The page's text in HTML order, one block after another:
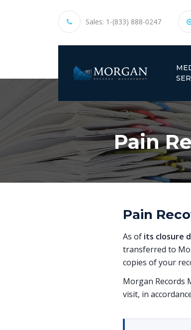
Sales: 1-(833) 888-0247
Pain
Pain
As of its closure
transferred to
copies of your
Morgan Records
visit, in